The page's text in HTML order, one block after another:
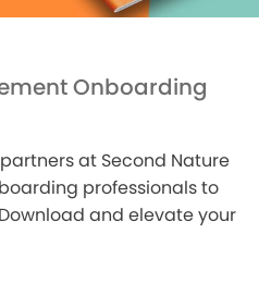
Onboarding
at Second Nature
professionals to
and elevate your